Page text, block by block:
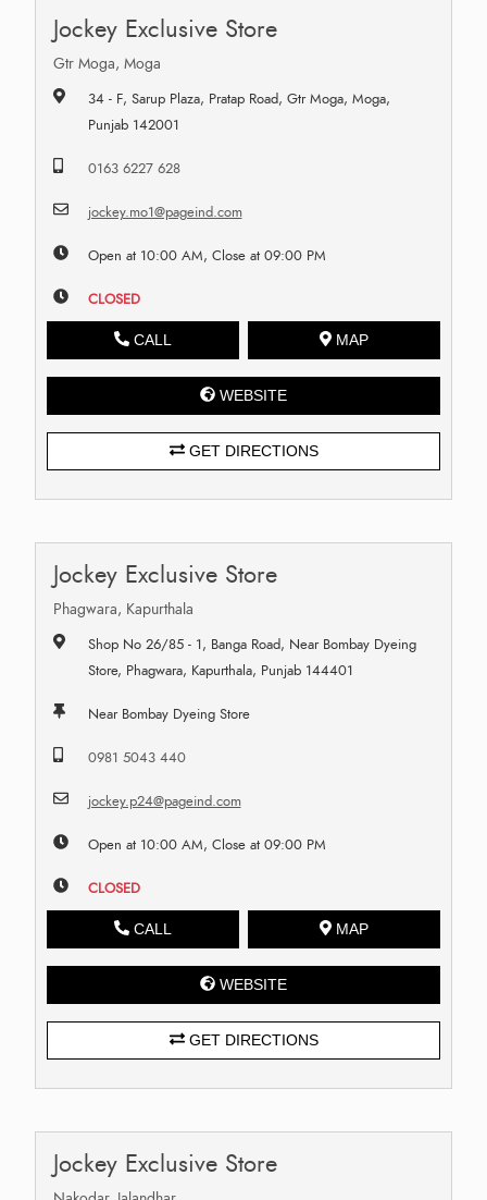
Jockey Exclusive Store
Gtr Moga, Moga
34 - F, Sarup Plaza, Pratap Road, Gtr Moga, Moga,
Punjab 142001
0163 6227 628
jockey.mo1@pageind.com
Open at 10:00 AM, Close at 09:00 PM
CLOSED
CALL MAP
WEBSITE
GET DIRECTIONS
Jockey Exclusive Store
Phagwara, Kapurthala
Shop No 26/85 - 1, Banga Road, Near Bombay Dyeing
Store, Phagwara, Kapurthala, Punjab 144401
Near Bombay Dyeing Store
0981 5043 440
jockey.p24@pageind.com
Open at 10:00 AM, Close at 09:00 PM
CLOSED
CALL MAP
WEBSITE
GET DIRECTIONS
Jockey Exclusive Store